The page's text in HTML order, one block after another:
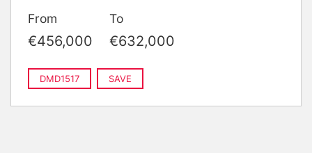
From
€456,000
To
€632,000
DMD1517 SAVE